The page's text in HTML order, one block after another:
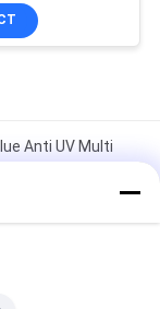
Anti UV Multi
Ready